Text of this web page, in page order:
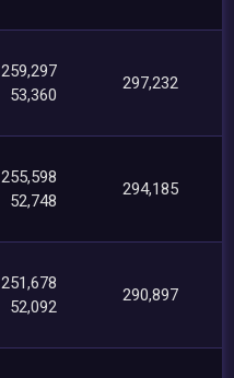
259,297
53,360
297,232
255,598
52,748
294,185
251,678
52,092
290,897